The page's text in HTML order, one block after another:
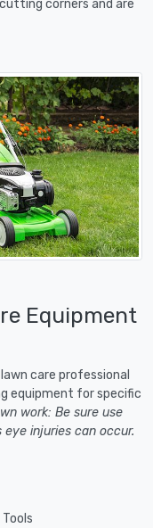
corners and are
Equipment
care professional
equipment for specific
work: Be sure use
eye injuries can occur.